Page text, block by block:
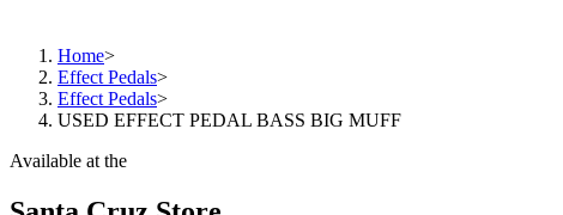
Home>
Effect Pedals>
Effect Pedals>
USED EFFECT PEDAL BASS BIG MUFF
Available at the